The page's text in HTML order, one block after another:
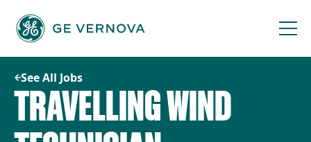
content
See All Jobs
TRAVELLING WIND